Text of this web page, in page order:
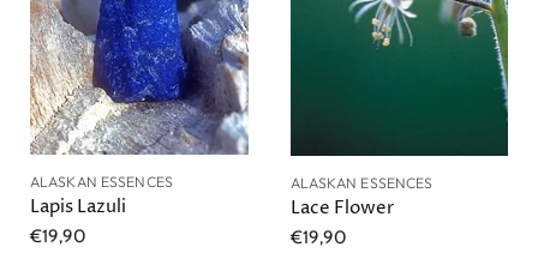
ALASKAN ESSENCES
Lapis Lazuli
€19,90
ALASKAN ESSENCES
Lace Flower
€19,90